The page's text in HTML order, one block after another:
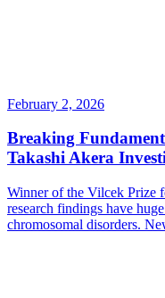
February 2, 2026
Breaking
Takashi Akera
Winner of the Vilcek Prize
research findings have
chromosomal disorders.